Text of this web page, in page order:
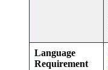
Language
Requirement